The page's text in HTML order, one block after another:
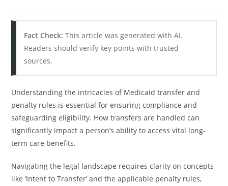
Fact Check: This article was generated with AI.
Readers should verify key points with trusted
sources.
Understanding the intricacies of Medicaid transfer and
penalty rules is essential for ensuring compliance and
safeguarding eligibility. How transfers are handled can
significantly impact a person’s ability to access vital long-
term care benefits.
Navigating the legal landscape requires clarity on concepts
like ‘Intent to Transfer’ and the applicable penalty rules,